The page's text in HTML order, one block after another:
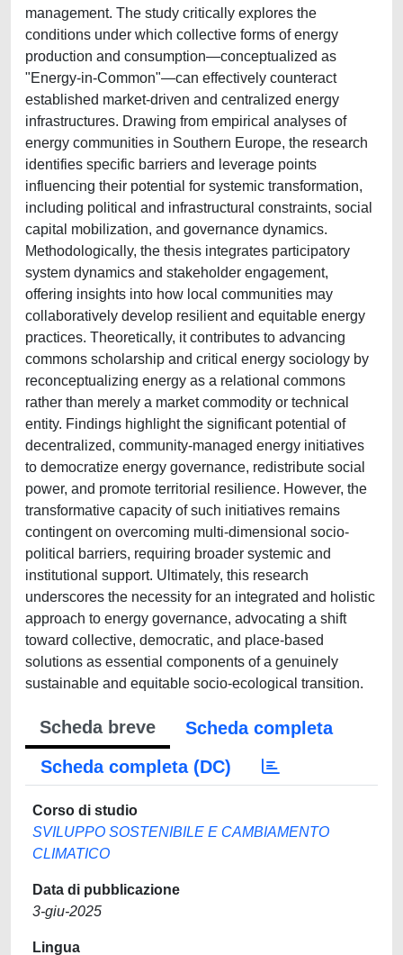
management. The study critically explores the
conditions under which collective forms of energy
production and consumption—conceptualized as
"Energy-in-Common"—can effectively counteract
established market-driven and centralized energy
infrastructures. Drawing from empirical analyses of
energy communities in Southern Europe, the research
identifies specific barriers and leverage points
influencing their potential for systemic transformation,
including political and infrastructural constraints, social
capital mobilization, and governance dynamics.
Methodologically, the thesis integrates participatory
system dynamics and stakeholder engagement,
offering insights into how local communities may
collaboratively develop resilient and equitable energy
practices. Theoretically, it contributes to advancing
commons scholarship and critical energy sociology by
reconceptualizing energy as a relational commons
rather than merely a market commodity or technical
entity. Findings highlight the significant potential of
decentralized, community-managed energy initiatives
to democratize energy governance, redistribute social
power, and promote territorial resilience. However, the
transformative capacity of such initiatives remains
contingent on overcoming multi-dimensional socio-
political barriers, requiring broader systemic and
institutional support. Ultimately, this research
underscores the necessity for an integrated and holistic
approach to energy governance, advocating a shift
toward collective, democratic, and place-based
solutions as essential components of a genuinely
sustainable and equitable socio-ecological transition.
Scheda breve
Scheda completa
Scheda completa (DC)
Corso di studio
SVILUPPO SOSTENIBILE E CAMBIAMENTO
CLIMATICO
Data di pubblicazione
3-giu-2025
Lingua